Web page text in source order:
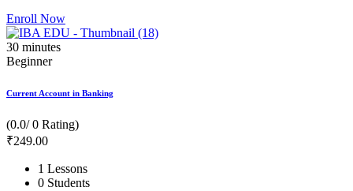
Enroll Now
30 minutes
Beginner
Current Account in Banking
(0.0/ 0 Rating)
₹249.00
1 Lessons
0 Students